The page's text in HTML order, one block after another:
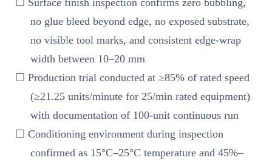
☐ Surface finish inspection confirms zero bubbling,
no glue bleed beyond edge, no exposed substrate,
no visible tool marks, and consistent edge-wrap
width between 10–20 mm
☐ Production trial conducted at ≥85% of rated speed
(≥21.25 units/minute for 25/min rated equipment)
with documentation of 100-unit continuous run
☐ Conditioning environment during inspection
confirmed as 15°C–25°C temperature and 45%–